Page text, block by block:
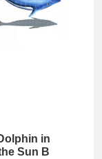
in
Sun B